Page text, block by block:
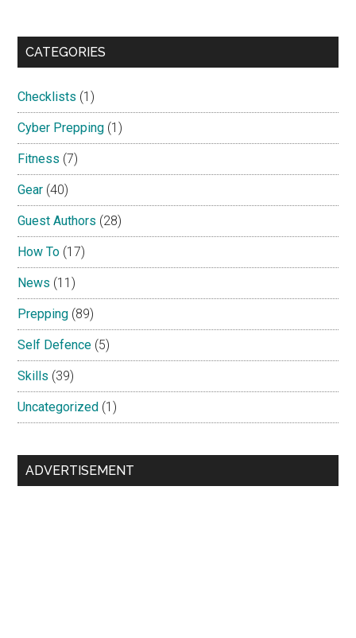
CATEGORIES
Checklists (1)
Cyber Prepping (1)
Fitness (7)
Gear (40)
Guest Authors (28)
How To (17)
News (11)
Prepping (89)
Self Defence (5)
Skills (39)
Uncategorized (1)
ADVERTISEMENT